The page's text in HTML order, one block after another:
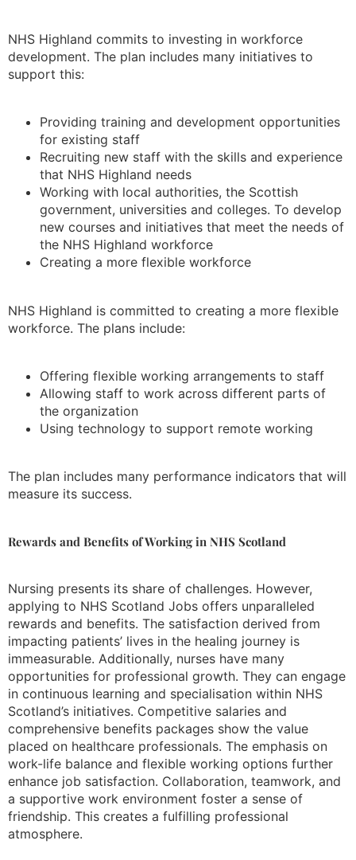
NHS Highland commits to investing in workforce
development. The plan includes many initiatives to
support this:
Providing training and development opportunities
for existing staff
Recruiting new staff with the skills and experience
that NHS Highland needs
Working with local authorities, the Scottish
government, universities and colleges. To develop
new courses and initiatives that meet the needs of
the NHS Highland workforce
Creating a more flexible workforce
NHS Highland is committed to creating a more flexible
workforce. The plans include:
Offering flexible working arrangements to staff
Allowing staff to work across different parts of
the organization
Using technology to support remote working
The plan includes many performance indicators that will
measure its success.
Rewards and Benefits of Working in NHS Scotland
Nursing presents its share of challenges. However,
applying to NHS Scotland Jobs offers unparalleled
rewards and benefits. The satisfaction derived from
impacting patients’ lives in the healing journey is
immeasurable. Additionally, nurses have many
opportunities for professional growth. They can engage
in continuous learning and specialisation within NHS
Scotland’s initiatives. Competitive salaries and
comprehensive benefits packages show the value
placed on healthcare professionals. The emphasis on
work-life balance and flexible working options further
enhance job satisfaction. Collaboration, teamwork, and
a supportive work environment foster a sense of
friendship. This creates a fulfilling professional
atmosphere.